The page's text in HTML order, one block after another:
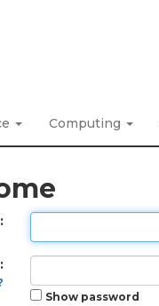
Computing
Show password